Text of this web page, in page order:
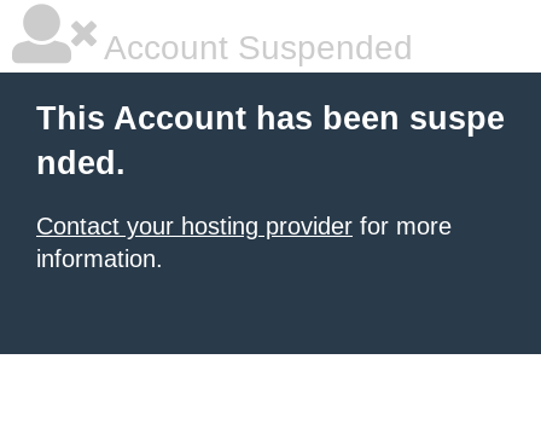
Account Suspended
This Account has been suspe
nded.
Contact your hosting provider for more
information.